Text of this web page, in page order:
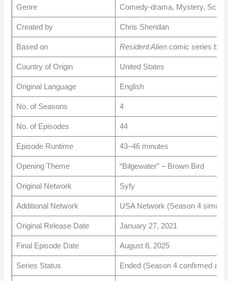
Genre Comedy-drama, Mystery,
Created by Chris Sheridan
Based on Resident Aliencomic series by
Country of Origin United States
Original Language English
No. of Seasons 4
No. of Episodes 44
Episode Runtime 43–46 minutes
Opening Theme “Bilgewater” – Brown Bird
Original Network Syfy
Additional Network USA Network (Season 4
Original Release Date January 27, 2021
Final Episode Date August 8, 2025
Series Status Ended (Season 4 confirmed as